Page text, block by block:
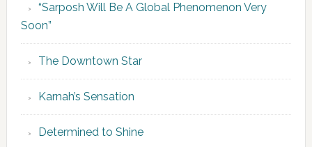
“Sarposh Will Be A Global Phenomenon Very
Soon”
The Downtown Star
Karnah’s Sensation
Determined to Shine